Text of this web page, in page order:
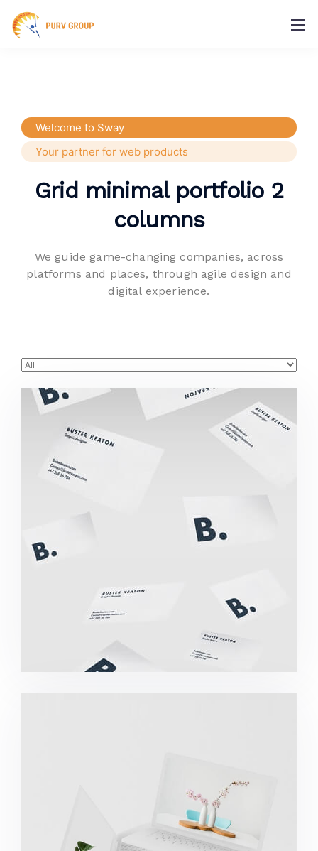
Welcome to Sway
Your partner for web products
Grid minimal portfolio 2
columns
We guide game-changing companies, across
platforms and places, through agile design and
digital experience.
Buster Keaton Project
Great Work Done